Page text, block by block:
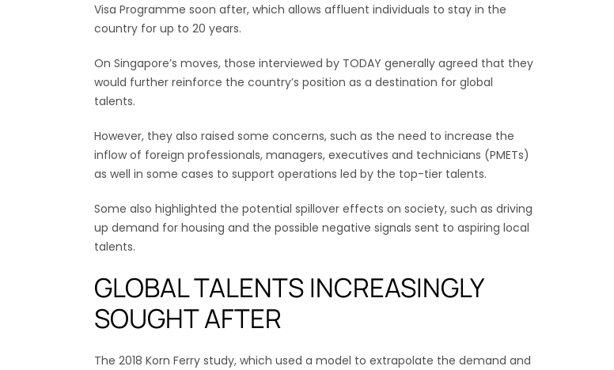
Visa Programme soon after, which allows affluent individuals to stay in the
country for up to 20 years.
On Singapore’s moves, those interviewed by TODAY generally agreed that they
would further reinforce the country’s position as a destination for global
talents.
However, they also raised some concerns, such as the need to increase the
inflow of foreign professionals, managers, executives and technicians (PMETs)
as well in some cases to support operations led by the top-tier talents.
Some also highlighted the potential spillover effects on society, such as driving
up demand for housing and the possible negative signals sent to aspiring local
talents.
GLOBAL TALENTS INCREASINGLY
SOUGHT AFTER
The 2018 Korn Ferry study, which used a model to extrapolate the demand and